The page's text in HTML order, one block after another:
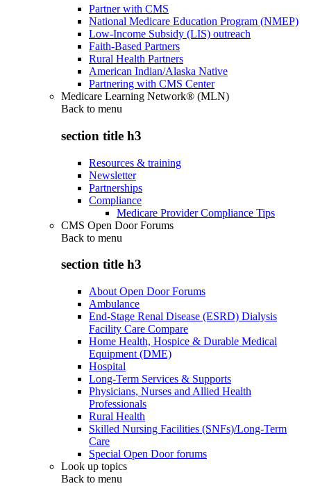
Partner with CMS
National Medicare Education Program (NMEP)
Low-Income Subsidy (LIS) outreach
Faith-Based Partners
Rural Health Partners
American Indian/Alaska Native
Partnering with CMS Center
Medicare Learning Network® (MLN)
Back to menu
section title h3
Resources & training
Newsletter
Partnerships
Compliance
Medicare Provider Compliance Tips
CMS Open Door Forums
Back to menu
section title h3
About Open Door Forums
Ambulance
End-Stage Renal Disease (ESRD) Dialysis
Facility Care Compare
Home Health, Hospice & Durable Medical
Equipment (DME)
Hospital
Long-Term Services & Supports
Physicians, Nurses and Allied Health
Professionals
Rural Health
Skilled Nursing Facilities (SNFs)/Long-Term
Care
Special Open Door forums
Look up topics
Back to menu